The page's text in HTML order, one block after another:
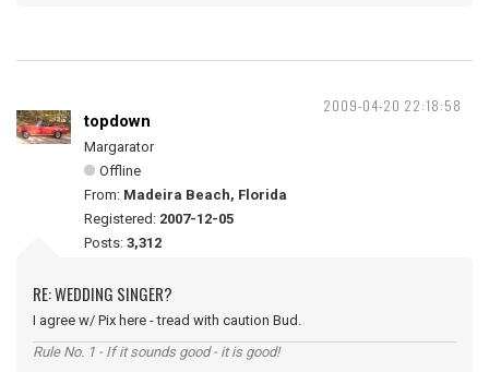
2009-04-20 22:18:58
topdown
Margarator
Offline
From: Madeira Beach, Florida
Registered: 2007-12-05
Posts: 3,312
RE: WEDDING SINGER?
I agree w/ Pix here - tread with caution Bud.
Rule No. 1 - If it sounds good - it is good!